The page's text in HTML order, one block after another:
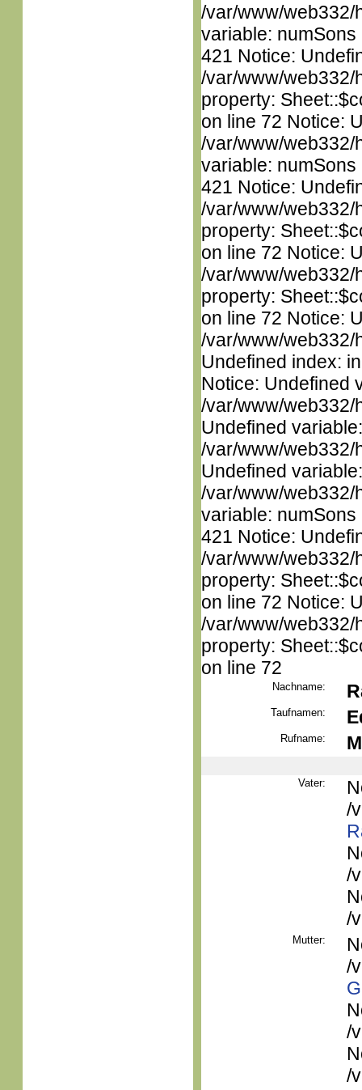
/var/www/web332/
variable:
421 Notice:
/var/www/web332/
property:
on line 72 Notice:
/var/www/web332/
variable:
421 Notice:
/var/www/web332/
property:
on line 72 Notice:
/var/www/web332/
property:
on line 72 Notice:
/var/www/web332/
Undefined index:
Notice: Undefined
/var/www/web332/
Undefined
/var/www/web332/
Undefined
/var/www/web332/
variable:
421 Notice:
/var/www/web332/
property:
on line 72 Notice:
/var/www/web332/
property:
on line 72
Nachname:
Taufnamen:
Rufname:
Vater:
/
/
/
Mutter:
/
/
/